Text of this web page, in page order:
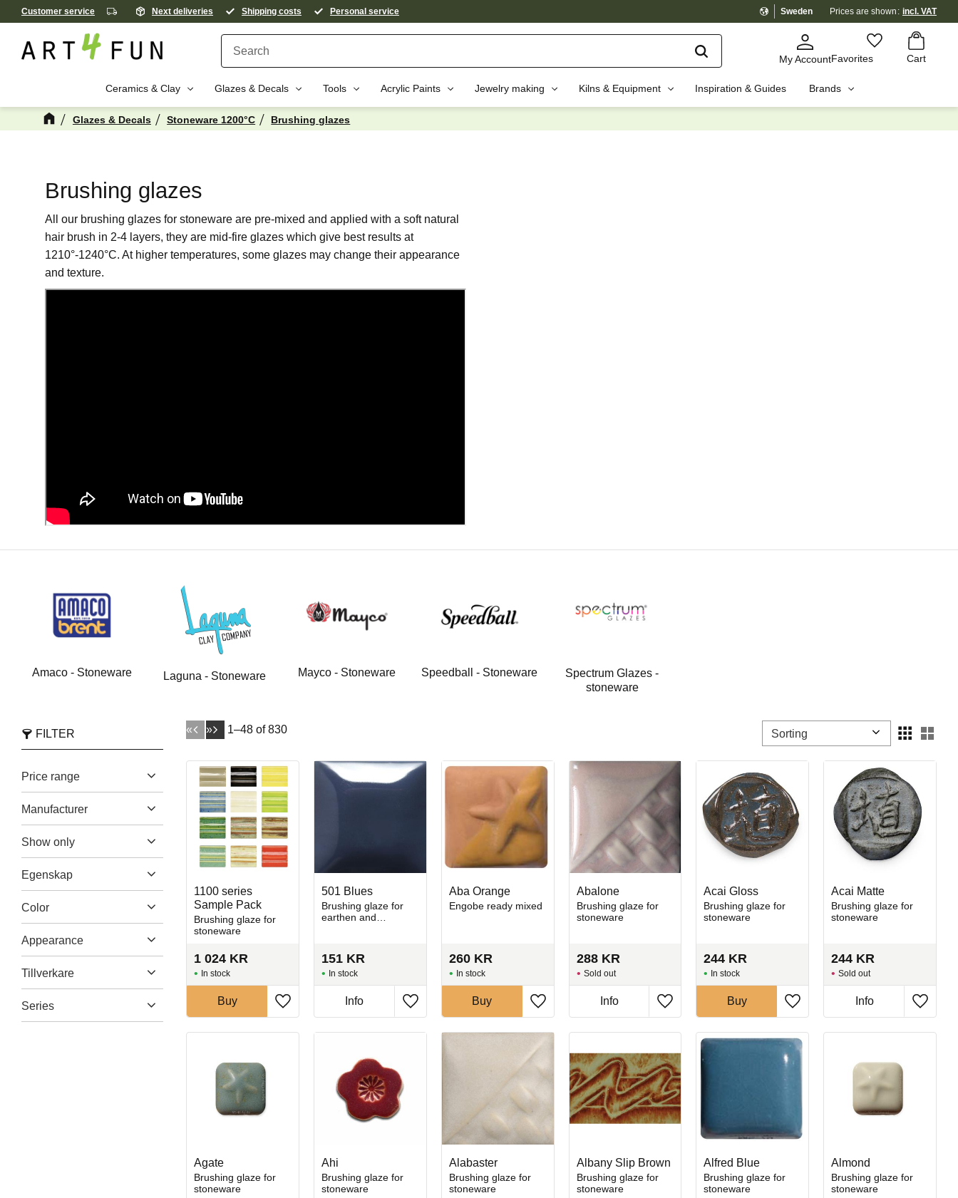
Customer service Next deliveries Shipping costs Personal service Sweden Prices are shown incl. VAT
My AccountFavorites Cart
Favorites
Basket
Ceramics & Clay Glazes & Decals Tools Acrylic Paints Jewelry making Kilns & Equipment Inspiration & Guides Brands
Glazes & Decals Stoneware 1200°C Brushing glazes
Brushing glazes
All our brushing glazes for stoneware are pre-mixed and applied with a soft natural
hair brush in 2-4 layers, they are mid-fire glazes which give best results at
1210°-1240°C. At higher temperatures, some glazes may change their appearance
and texture.
Amaco - Stoneware Laguna - Stoneware Mayco - Stoneware Speedball - Stoneware
Spectrum Glazes -
stoneware
FILTER
Price range
59
Manufacturer
Amaco
Laguna Clay Company
155
Mayco
271
Spectrum Glazes
Show more
Show only
In stock
Egenskap
Dipping Glaze
2
Earthenware
Engobes
6
Show more
Color
Black
47
Blue
144
Bronze
9
Show more
Appearance
Crackeld
Crystals
70
Glossy
Matte
113
Tillverkare
DecoArt
2
Series
1–48 of830
« »
1100 series
Sample Pack
Brushing glaze for
stoneware
1 024 KR
Add to favorites
In stock
Buy
501 Blues
Brushing glaze for
earthen and
151KR
Add to favorites
In stock
Info
Aba Orange
Engobe ready mixed
260KR
Add to favorites
In stock
Buy
Abalone
Brushing glaze for
stoneware
288KR
Add to favorites
Sold out
Info
Acai Gloss
Brushing glaze for
stoneware
244 KR
Add to favorites
In stock
Buy
Acai Matte
Brushing glaze for
stoneware
244 KR
Add to
Sold out
Info
Agate
Brushing glaze for
stoneware
Ahi
Brushing glaze for
stoneware
Alabaster
Brushing glaze for
stoneware
Albany Slip Brown
Brushing glaze for
stoneware
Alfred Blue
Brushing glaze for
stoneware
Almond
Brushing glaze for
stoneware